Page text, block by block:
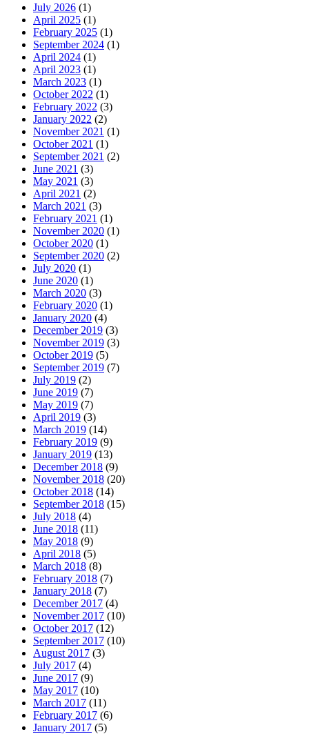
July 2026 (1)
April 2025 (1)
February 2025 (1)
September 2024 (1)
April 2024 (1)
April 2023 (1)
March 2023 (1)
October 2022 (1)
February 2022 (3)
January 2022 (2)
November 2021 (1)
October 2021 (1)
September 2021 (2)
June 2021 (3)
May 2021 (3)
April 2021 (2)
March 2021 (3)
February 2021 (1)
November 2020 (1)
October 2020 (1)
September 2020 (2)
July 2020 (1)
June 2020 (1)
March 2020 (3)
February 2020 (1)
January 2020 (4)
December 2019 (3)
November 2019 (3)
October 2019 (5)
September 2019 (7)
July 2019 (2)
June 2019 (7)
May 2019 (7)
April 2019 (3)
March 2019 (14)
February 2019 (9)
January 2019 (13)
December 2018 (9)
November 2018 (20)
October 2018 (14)
September 2018 (15)
July 2018 (4)
June 2018 (11)
May 2018 (9)
April 2018 (5)
March 2018 (8)
February 2018 (7)
January 2018 (7)
December 2017 (4)
November 2017 (10)
October 2017 (12)
September 2017 (10)
August 2017 (3)
July 2017 (4)
June 2017 (9)
May 2017 (10)
March 2017 (11)
February 2017 (6)
January 2017 (5)